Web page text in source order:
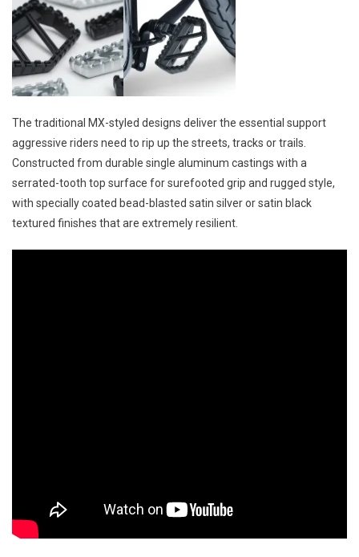
The traditional MX-styled designs deliver the essential support
aggressive riders need to rip up the streets, tracks or trails.
Constructed from durable single aluminum castings with a
serrated-tooth top surface for surefooted grip and rugged style,
with specially coated bead-blasted satin silver or satin black
textured finishes that are extremely resilient.